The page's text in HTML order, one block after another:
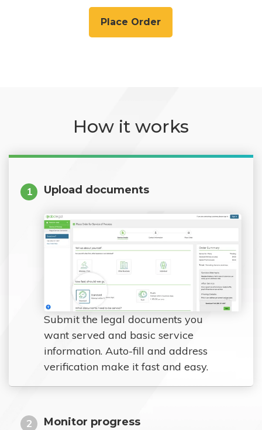
Place Order
How it works
1 Upload documents
Submit the legal documents you
want served and basic service
information. Auto-fill and address
verification make it fast and easy.
2 Monitor progress